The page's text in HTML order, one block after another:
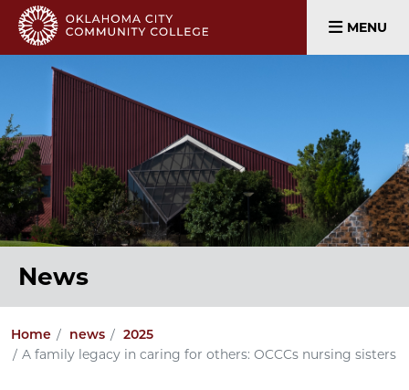
MENU
News
Home news 2025
A family legacy in caring for others: OCCCs nursing sisters